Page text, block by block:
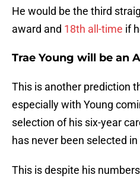
He would be the third
award and 18th all-time if
Trae Young will be an
This is another prediction
especially with Young
selection of his six-year
has never been selected
This is despite his